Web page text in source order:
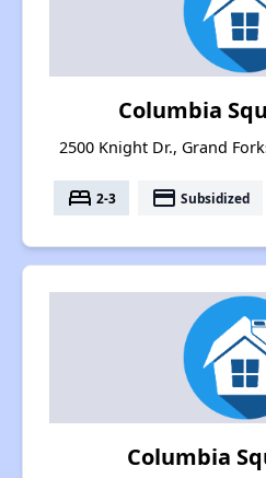
Columbia
2500 Knight Dr., Grand
bed 2-3 payment Subsidized
Columbia